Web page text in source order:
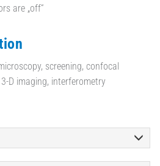
are „off“
screening, confocal
D imaging, interferometry